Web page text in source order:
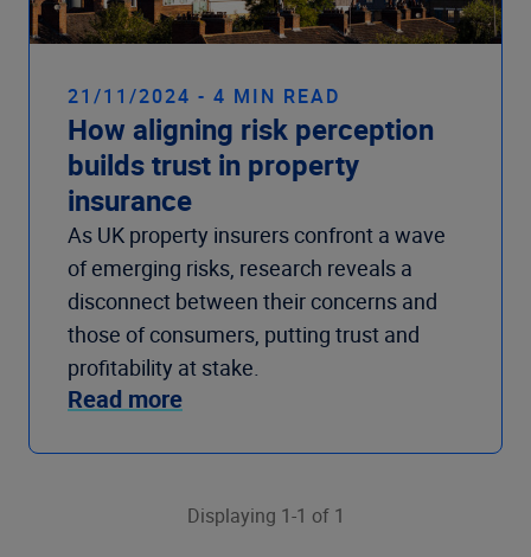
21/11/2024 - 4 MIN READ
How aligning risk perception
builds trust in property
insurance
As UK property insurers confront a wave
of emerging risks, research reveals a
disconnect between their concerns and
those of consumers, putting trust and
profitability at stake.
Read more
Displaying 1-1 of 1